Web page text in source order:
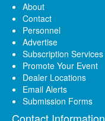
About
Contact
Personnel
Advertise
Subscription Services
Promote Your Event
Dealer Locations
Email Alerts
Submission Forms